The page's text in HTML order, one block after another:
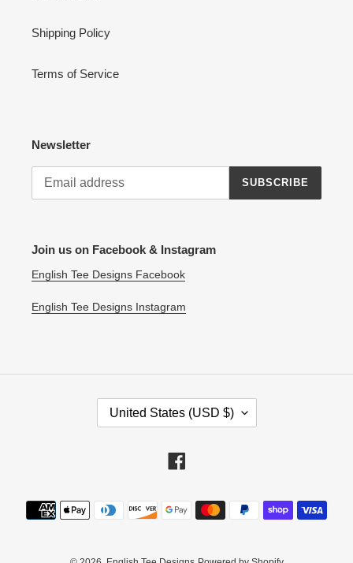
Shipping Policy
Terms of Service
Newsletter
SUBSCRIBE
Join us on Facebook & Instagram
English Tee Designs Facebook
English Tee Designs Instagram
Y
/
E
United States (USD $)
Payment
methods